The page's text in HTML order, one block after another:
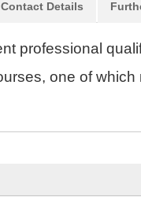
Contact Details
professional
one of which